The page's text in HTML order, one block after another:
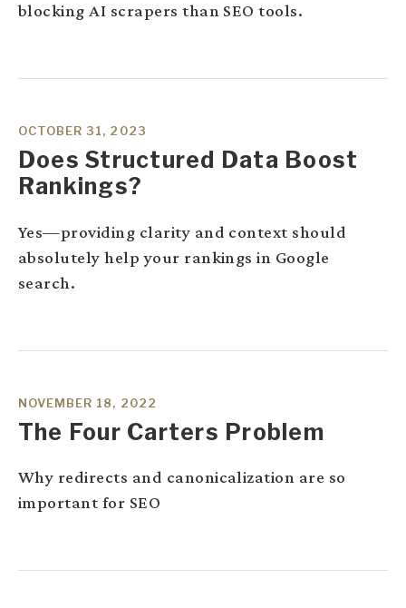
blocking AI scrapers than SEO tools.
Does Structured Data Boost
Rankings?
OCTOBER 31, 2023
Yes—providing clarity and context should
absolutely help your rankings in Google
search.
The Four Carters Problem
NOVEMBER 18, 2022
Why redirects and canonicalization are so
important for SEO